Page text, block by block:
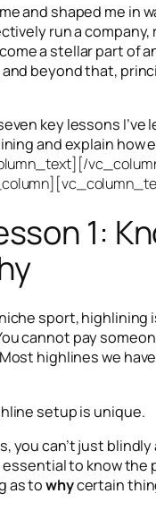
and shaped me in
run a company,
a stellar part of
beyond that,
key lessons I’ve
and explain how
1:
sport, highlining
cannot pay
highlines we
setup is unique.
you can’t just
essential to know the
as towhycertain